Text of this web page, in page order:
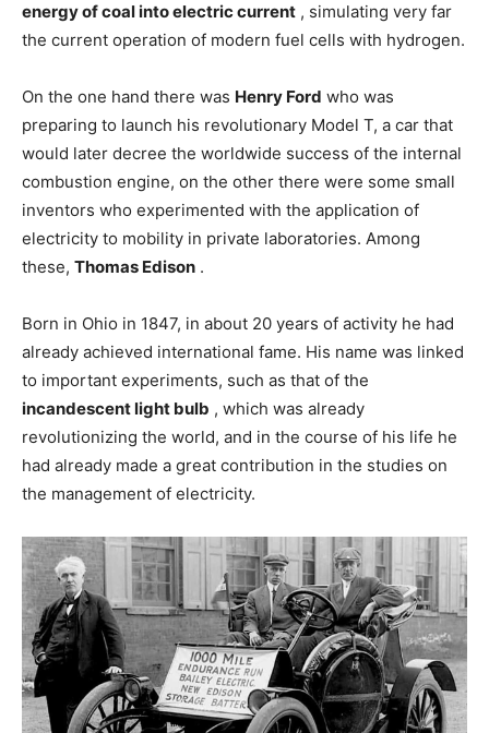
energy of coal into electric current , simulating very far
the current operation of modern fuel cells with hydrogen.
On the one hand there was Henry Ford who was
preparing to launch his revolutionary Model T, a car that
would later decree the worldwide success of the internal
combustion engine, on the other there were some small
inventors who experimented with the application of
electricity to mobility in private laboratories. Among
these, Thomas Edison .
Born in Ohio in 1847, in about 20 years of activity he had
already achieved international fame. His name was linked
to important experiments, such as that of the
incandescent light bulb , which was already
revolutionizing the world, and in the course of his life he
had already made a great contribution in the studies on
the management of electricity.